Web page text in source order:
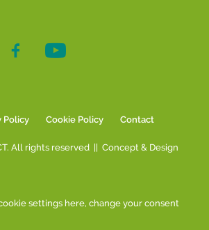
Policy Cookie Policy Contact
All rights reserved || Concept & Design
settings here, change your consent